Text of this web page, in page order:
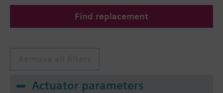
The valves can be operated with Siemens actuators
type SSA.. / STA..
Find replacement
Actuator parameters